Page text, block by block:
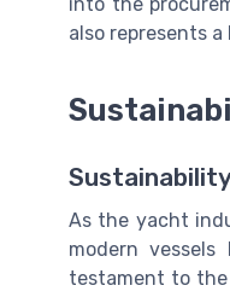
also represents
As the yacht
modern
testament to